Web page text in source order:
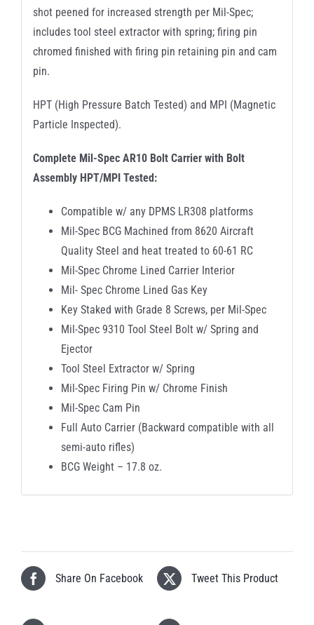
shot peened for increased strength per Mil-Spec;
includes tool steel extractor with spring; firing pin
chromed finished with firing pin retaining pin and cam
pin.
HPT (High Pressure Batch Tested) and MPI (Magnetic
Particle Inspected).
Complete Mil-Spec AR10 Bolt Carrier with Bolt
Assembly HPT/MPI Tested:
Compatible w/ any DPMS LR308 platforms
Mil-Spec BCG Machined from 8620 Aircraft
Quality Steel and heat treated to 60-61 RC
Mil-Spec Chrome Lined Carrier Interior
Mil- Spec Chrome Lined Gas Key
Key Staked with Grade 8 Screws, per Mil-Spec
Mil-Spec 9310 Tool Steel Bolt w/ Spring and
Ejector
Tool Steel Extractor w/ Spring
Mil-Spec Firing Pin w/ Chrome Finish
Mil-Spec Cam Pin
Full Auto Carrier (Backward compatible with all
semi-auto rifles)
BCG Weight – 17.8 oz.
Share On Facebook Tweet This Product